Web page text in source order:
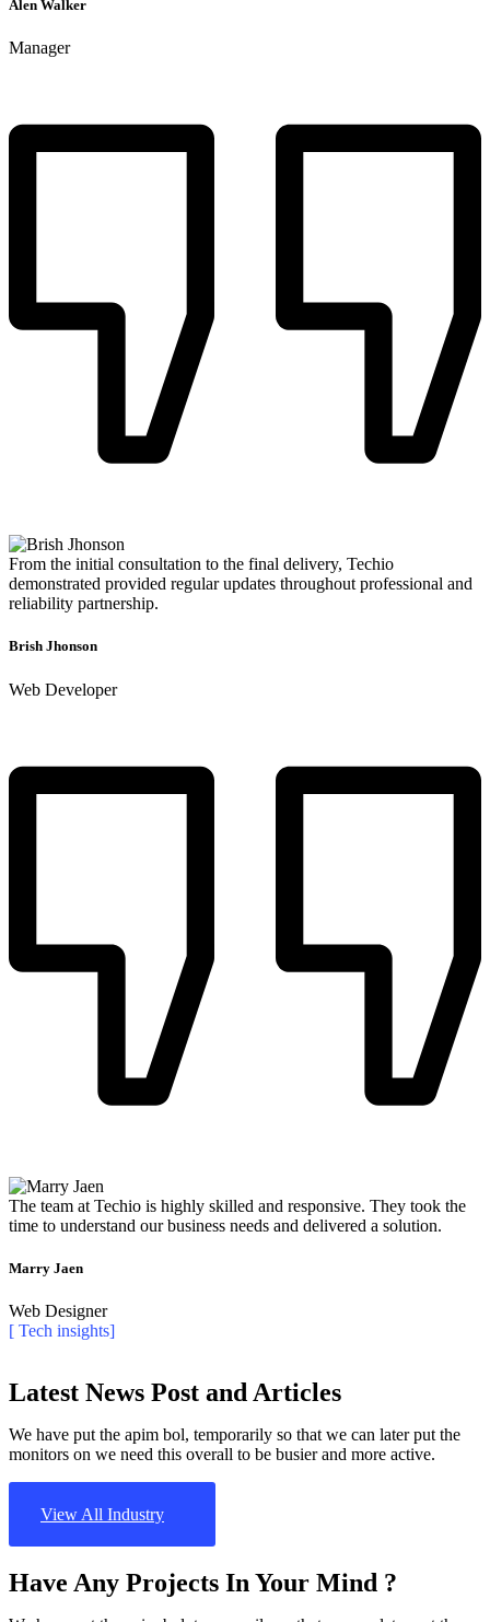
Alen Walker
Manager
From the initial consultation to the final delivery, Techio
demonstrated provided regular updates throughout professional and
reliability partnership.
Brish Jhonson
Web Developer
The team at Techio is highly skilled and responsive. They took the
time to understand our business needs and delivered a solution.
Marry Jaen
Web Designer
[ Tech insights]
Latest News Post and Articles
We have put the apim bol, temporarily so that we can later put the
monitors on we need this overall to be busier and more active.
View All Industry
Have Any Projects In Your Mind ?